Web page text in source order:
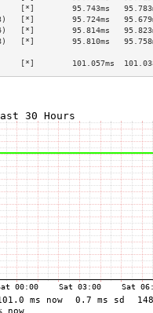
95.743ms
95.724ms
95.814ms
95.810ms
[*]        101.057ms